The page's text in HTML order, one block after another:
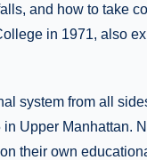
and how to take
in 1971, also
system from all
Upper Manhattan.
their own